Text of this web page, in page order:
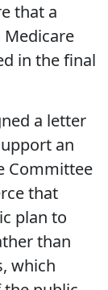
that a
in the final
a letter
an
Committee
that
plan to
than
which